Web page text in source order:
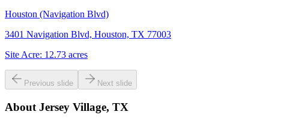
Houston (Navigation Blvd)
3401 Navigation Blvd, Houston, TX 77003
Site Acre: 12.73 acres
Previous slide Next slide
About Jersey Village, TX